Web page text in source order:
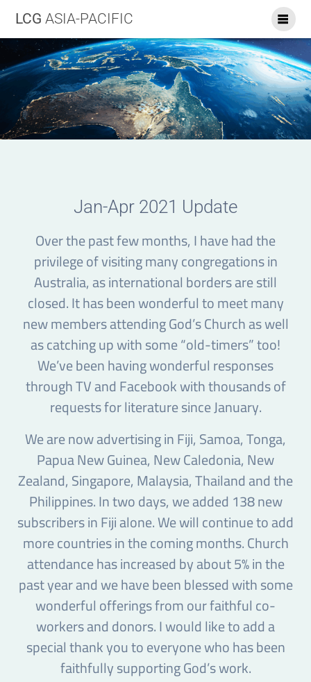
LCG ASIA-PACIFIC
Jan-Apr 2021 Update
Over the past few months, I have had the
privilege of visiting many congregations in
Australia, as international borders are still
closed. It has been wonderful to meet many
new members attending God’s Church as well
as catching up with some “old-timers” too!
We’ve been having wonderful responses
through TV and Facebook with thousands of
requests for literature since January.
We are now advertising in Fiji, Samoa, Tonga,
Papua New Guinea, New Caledonia, New
Zealand, Singapore, Malaysia, Thailand and the
Philippines. In two days, we added 138 new
subscribers in Fiji alone. We will continue to add
more countries in the coming months. Church
attendance has increased by about 5% in the
past year and we have been blessed with some
wonderful offerings from our faithful co-
workers and donors. I would like to add a
special thank you to everyone who has been
faithfully supporting God’s work.